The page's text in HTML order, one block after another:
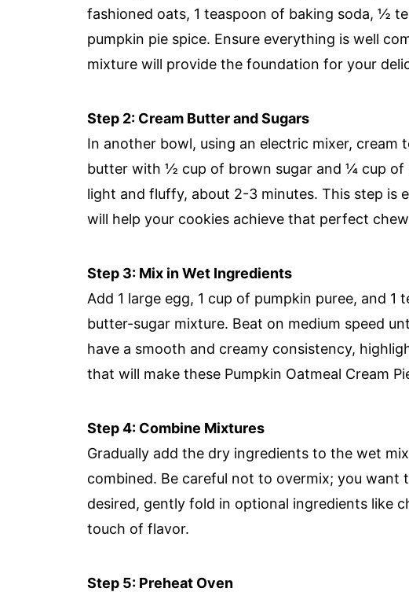
fashioned oats, 1 teaspoon of baking soda, ½
pumpkin pie spice. Ensure everything is well
mixture will provide the foundation for your
Step 2: Cream Butter and Sugars
In another bowl, using an electric mixer,
butter with ½ cup of brown sugar and ¼ cup of
light and fluffy, about 2-3 minutes. This step is
will help your cookies achieve that perfect
Step 3: Mix in Wet Ingredients
Add 1 large egg, 1 cup of pumpkin puree, and
butter-sugar mixture. Beat on medium speed
have a smooth and creamy consistency,
that will make these Pumpkin Oatmeal Cream
Step 4: Combine Mixtures
Gradually add the dry ingredients to the wet
combined. Be careful not to overmix; you
desired, gently fold in optional ingredients like
touch of flavor.
Step 5: Preheat Oven